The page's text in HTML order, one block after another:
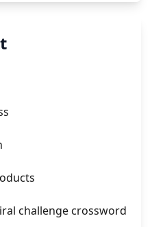
2021
challenge crossword